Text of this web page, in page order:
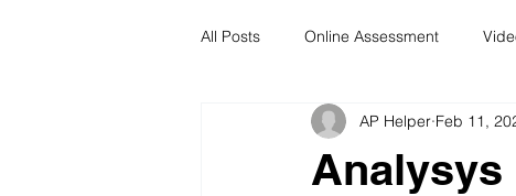
All Posts Online Assessment
Case Study 2026 Intake
Analysys
AP Helper Feb 11,